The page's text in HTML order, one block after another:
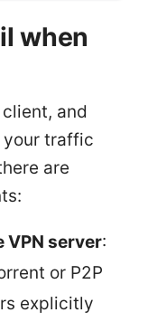
when
and
your traffic
are
VPN server:
or P2P
explicitly